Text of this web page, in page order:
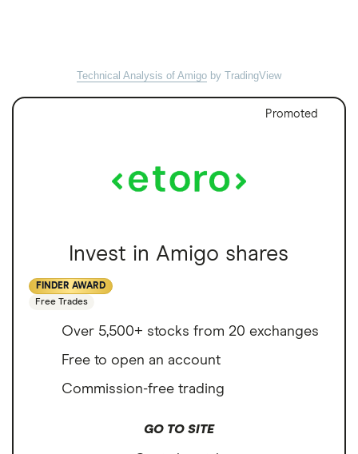
Technical Analysis of Amigo by TradingView
Promoted
Invest in Amigo shares
FINDER AWARD
Free Trades
Over 5,500+ stocks from 20 exchanges
Free to open an account
Commission-free trading
GO TO SITE